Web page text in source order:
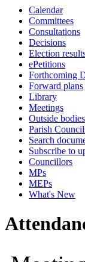
Calendar
Committees
Consultations
Decisions
Election
ePetitions
Forthcoming
Forward plans
Library
Meetings
Outside bodies
Parish
Search
Subscribe to
Councillors
MPs
MEPs
What's New